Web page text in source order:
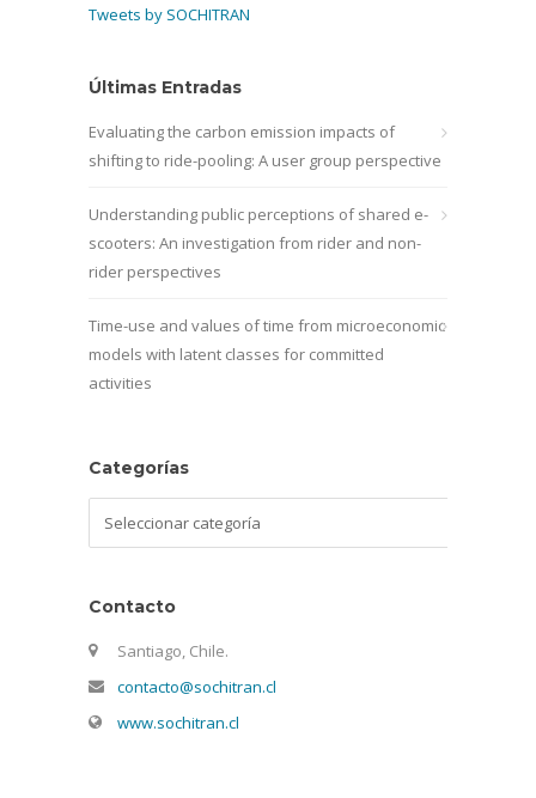
Tweets by SOCHITRAN
Últimas Entradas
Evaluating the carbon emission impacts of
shifting to ride-pooling: A user group perspective
Understanding public perceptions of shared e-
scooters: An investigation from rider and non-
rider perspectives
Time-use and values of time from microeconomic
models with latent classes for committed
activities
Categorías
Contacto
Santiago, Chile.
contacto@sochitran.cl
www.sochitran.cl